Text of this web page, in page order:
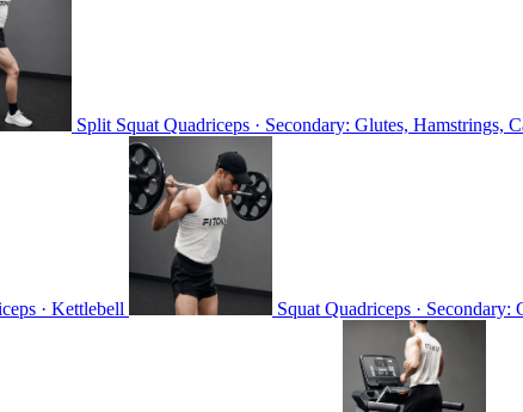
Split Squat Quadriceps · Secondary: Glutes, Hamstrings,
· Kettlebell Squat Quadriceps · Secondary: